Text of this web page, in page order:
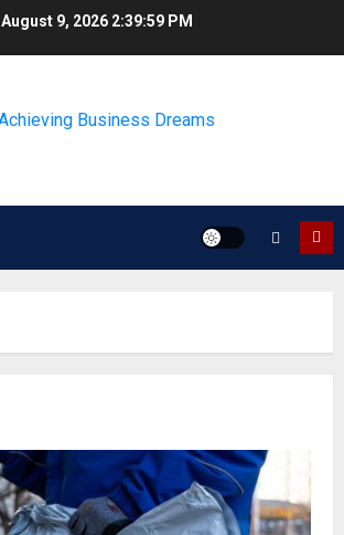
August 9, 2026 2:39:59 PM